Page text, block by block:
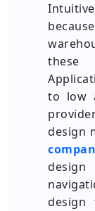
these
to low
design
design